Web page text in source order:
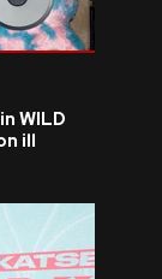
WILD
ill